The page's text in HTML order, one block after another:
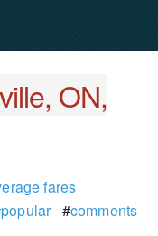
ON,
fares
popular#comments